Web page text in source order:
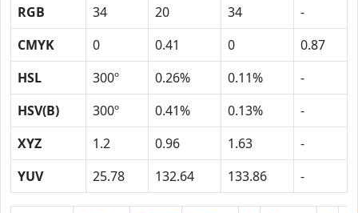
RGB 34 20 34
-
CMYK
0 0.41 0
0.87
HSL
300º 0.26% 0.11%
-
HSV(B)
300º 0.41% 0.13%
-
XYZ
1.2 0.96 1.63
-
YUV
25.78 132.64 133.86 -